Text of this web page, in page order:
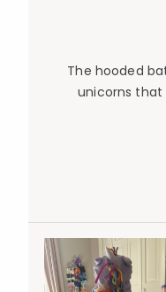
The hooded
unicorns that